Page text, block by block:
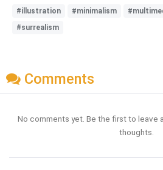
#illustration #minimalism
#surrealism
Comments
No comments yet. Be the first to leave
thoughts.